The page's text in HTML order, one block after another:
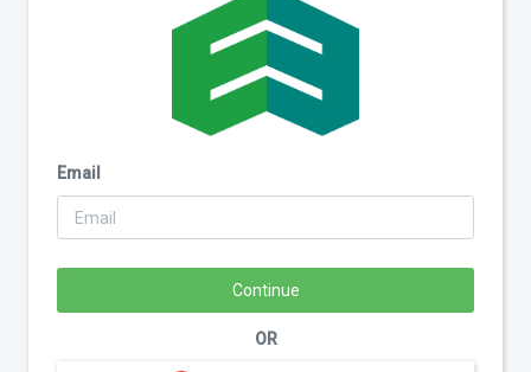
Email
Continue
OR